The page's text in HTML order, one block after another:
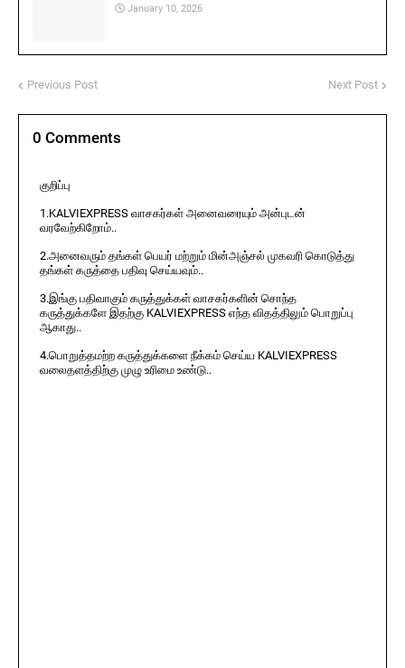
January 10, 2026
Previous Post Next Post
0 Comments
குறிப்பு
1.KALVIEXPRESS வாசகர்கள் அனைவரையும் அன்புடன்
வரவேற்கிறோம்..
2.அனைவரும் தங்கள் பெயர் மற்றும் மின்அஞ்சல் முகவரி கொடுத்து
தங்கள் கருத்தை பதிவு செய்யவும்..
3.இங்கு பதிவாகும் கருத்துக்கள் வாசகர்களின் சொந்த
கருத்துக்களே இதற்கு KALVIEXPRESS எந்த விதத்திலும் பொறுப்பு
ஆகாது..
4.பொறுத்தமற்ற கருத்துக்களை நீக்கம் செய்ய KALVIEXPRESS
வலைதளத்திற்கு முழு உரிமை உண்டு..